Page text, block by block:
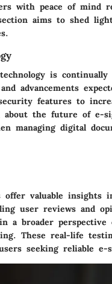
with peace of mind
aims to shed
is
advancements
features to
about the future of e-
managing digital
offer valuable insights
user reviews and
a broader
These real-life
seeking reliable e-